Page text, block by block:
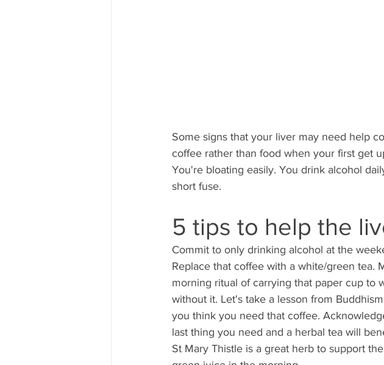
Some signs that your liver may need help
coffee rather than food when your first get
You're bloating easily. You drink alcohol
short fuse.
5 tips to help the
Commit to only drinking alcohol at the
Replace that coffee with a white/green tea.
morning ritual of carrying that paper cup to
without it. Let's take a lesson from
you think you need that coffee.
last thing you need and a herbal tea will
St Mary Thistle is a great herb to support